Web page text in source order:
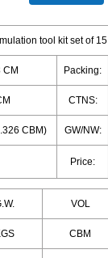
tool kit set of
CM Packing:
CTNS:
CBM) GW/NW:
Price:
VOL
CBM